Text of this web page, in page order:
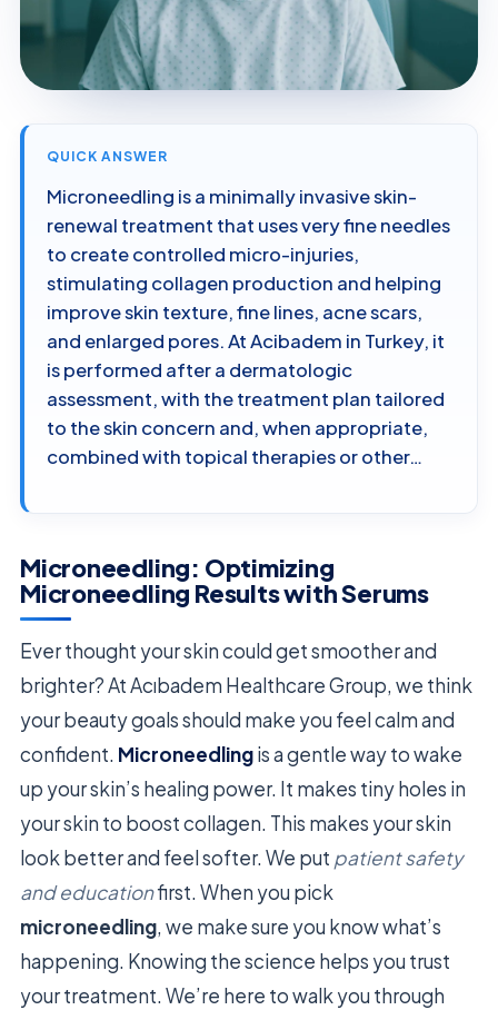
QUICK ANSWER
Microneedling is a minimally invasive skin-
renewal treatment that uses very fine needles
to create controlled micro-injuries,
stimulating collagen production and helping
improve skin texture, fine lines, acne scars,
and enlarged pores. At Acibadem in Turkey, it
is performed after a dermatologic
assessment, with the treatment plan tailored
to the skin concern and, when appropriate,
combined with topical therapies or other…
Microneedling: Optimizing
Microneedling Results with Serums
Ever thought your skin could get smoother and
brighter? At Acıbadem Healthcare Group, we think
your beauty goals should make you feel calm and
confident. Microneedlingis a gentle way to wake
up your skin’s healing power. It makes tiny holes in
your skin to boost collagen. This makes your skin
look better and feel softer. We put patient safety
and educationfirst. When you pick
microneedling, we make sure you know what’s
happening. Knowing the science helps you trust
your treatment. We’re here to walk you through